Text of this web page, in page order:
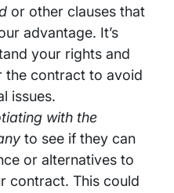
or other clauses that
advantage. It’s
your rights and
the contract to avoid
issues.
with the
to see if they can
or alternatives to
contract. This could